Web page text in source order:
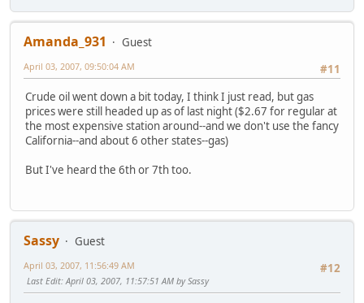
Amanda_931
Guest
#11
April 03, 2007, 09:50:04 AM
Crude oil went down a bit today, I think I just read, but gas
prices were still headed up as of last night ($2.67 for regular at
the most expensive station around--and we don't use the fancy
California--and about 6 other states--gas)
But I've heard the 6th or 7th too.
Sassy
Guest
#12
April 03, 2007, 11:56:49 AM
Last Edit: April 03, 2007, 11:57:51 AM by Sassy